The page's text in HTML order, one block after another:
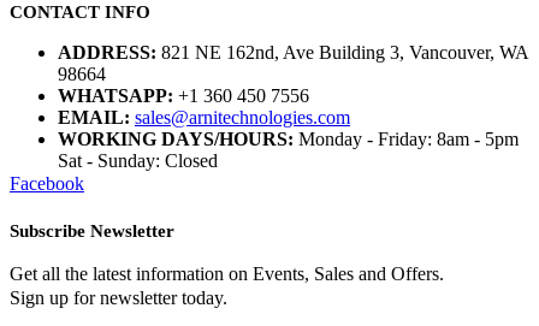
CONTACT INFO
ADDRESS: 821 NE 162nd, Ave Building 3, Vancouver, WA
98664
WHATSAPP: +1 360 450 7556
EMAIL: sales@arnitechnologies.com
WORKING DAYS/HOURS: Monday - Friday: 8am - 5pm
Sat - Sunday: Closed
Facebook
Subscribe Newsletter
Get all the latest information on Events, Sales and Offers.
Sign up for newsletter today.